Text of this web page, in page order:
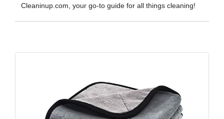
Cleaninup.com, your go-to guide for all things cleaning!